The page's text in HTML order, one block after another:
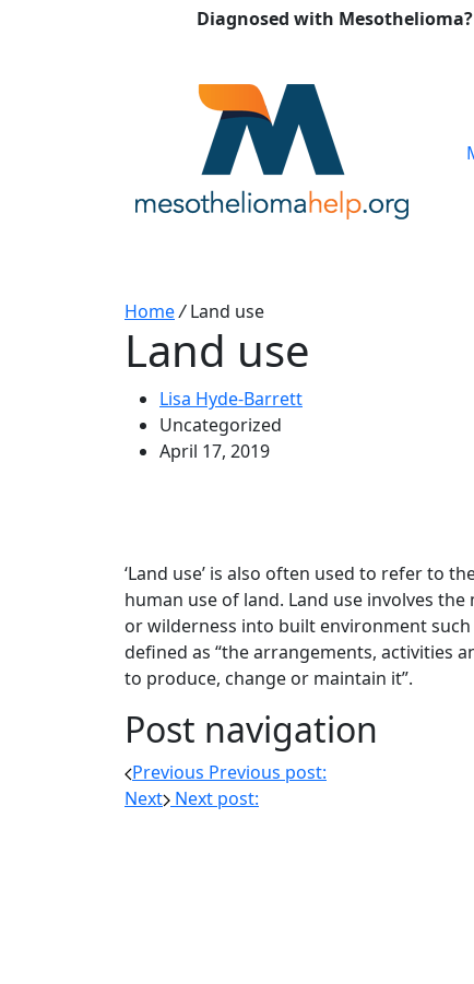
Diagnosed with Mesothelioma?
Home/ Land use
Land use
Lisa Hyde-Barrett
Uncategorized
April 17, 2019
‘Land use’ is also often used to refer to
human use of land. Land use involves
or wilderness into built environment
defined as “the arrangements, activities
to produce, change or maintain it”.
Post navigation
Previous Previous post:
Next Next post: